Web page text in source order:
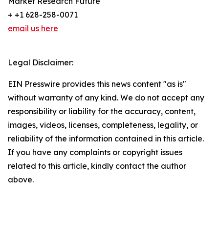
+ +1 628-258-0071
email us here
Legal Disclaimer:
EIN Presswire provides this news content "as is"
without warranty of any kind. We do not accept any
responsibility or liability for the accuracy, content,
images, videos, licenses, completeness, legality, or
reliability of the information contained in this article.
If you have any complaints or copyright issues
related to this article, kindly contact the author
above.